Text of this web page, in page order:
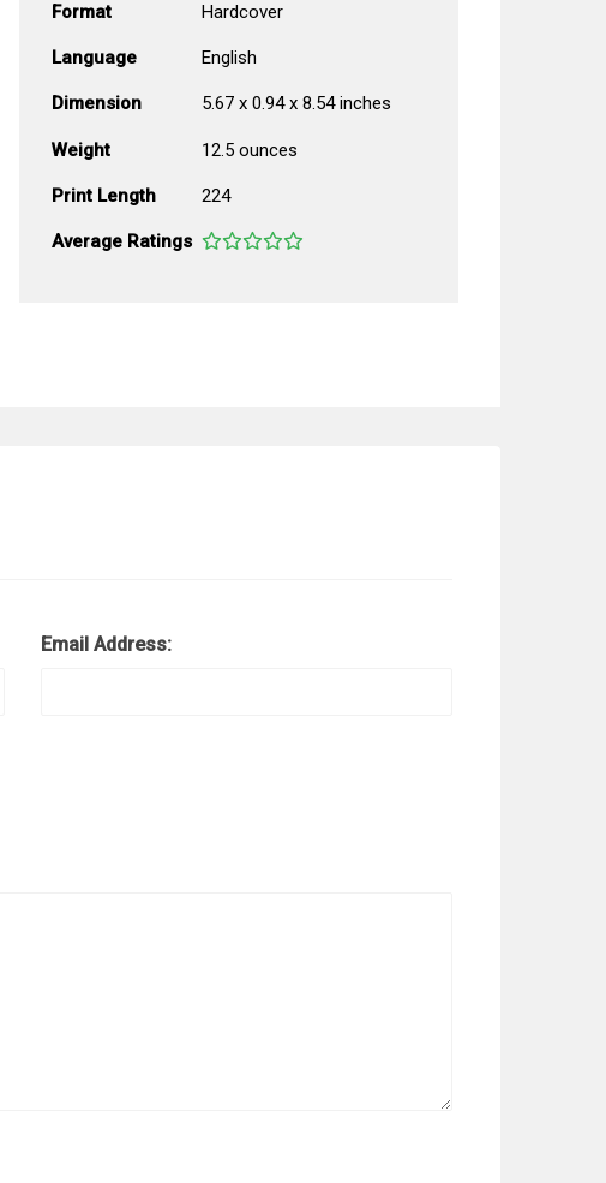
Format Hardcover
Language English
Dimension 5.67 x 0.94 x 8.54 inches
Weight 12.5 ounces
Print Length 224
Average Ratings
Email Address: